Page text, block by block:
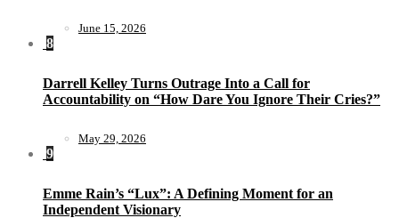
June 15, 2026
8
Darrell Kelley Turns Outrage Into a Call for
Accountability on “How Dare You Ignore Their Cries?”
May 29, 2026
9
Emme Rain’s “Lux”: A Defining Moment for an
Independent Visionary